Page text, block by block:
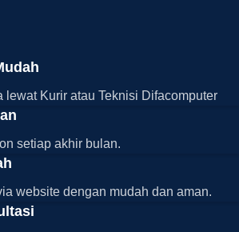
lewat Kurir atau Teknisi Difacomputer
setiap akhir bulan.
website dengan mudah dan aman.